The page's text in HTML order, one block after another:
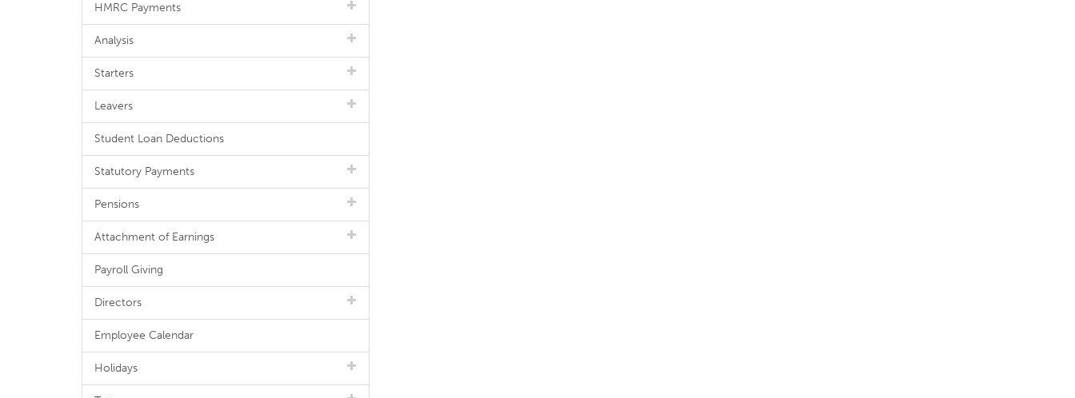
HMRC Payments
Analysis
Starters
Leavers
Student Loan Deductions
Statutory Payments
Pensions
Attachment of Earnings
Payroll Giving
Directors
Employee Calendar
Holidays